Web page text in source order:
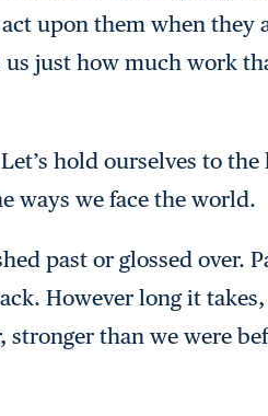
upon them when they
just how much work
hold ourselves to
ways we face the world.
past or glossed over.
However long it
stronger than we were